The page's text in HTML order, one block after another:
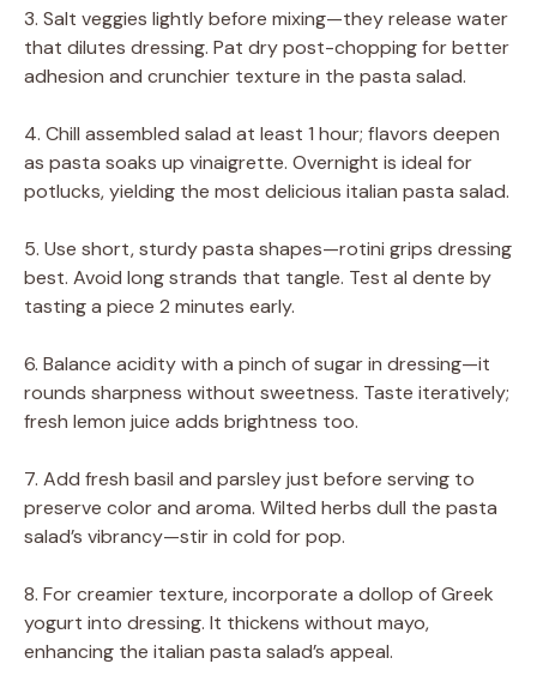
3. Salt veggies lightly before mixing—they release water
that dilutes dressing. Pat dry post-chopping for better
adhesion and crunchier texture in the pasta salad.
4. Chill assembled salad at least 1 hour; flavors deepen
as pasta soaks up vinaigrette. Overnight is ideal for
potlucks, yielding the most delicious italian pasta salad.
5. Use short, sturdy pasta shapes—rotini grips dressing
best. Avoid long strands that tangle. Test al dente by
tasting a piece 2 minutes early.
6. Balance acidity with a pinch of sugar in dressing—it
rounds sharpness without sweetness. Taste iteratively;
fresh lemon juice adds brightness too.
7. Add fresh basil and parsley just before serving to
preserve color and aroma. Wilted herbs dull the pasta
salad’s vibrancy—stir in cold for pop.
8. For creamier texture, incorporate a dollop of Greek
yogurt into dressing. It thickens without mayo,
enhancing the italian pasta salad’s appeal.